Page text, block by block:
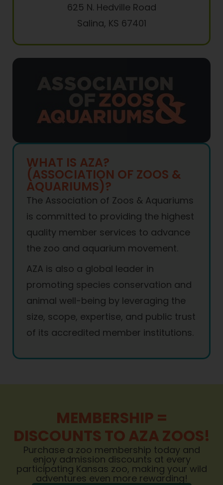
625 N. Hedville Road
Salina, KS 67401
WHAT IS AZA?
(ASSOCIATION OF ZOOS &
AQUARIUMS)?
The Association of Zoos & Aquariums
is committed to providing the highest
quality member services to advance
the zoo and aquarium movement.
AZA is also a global leader in
promoting species conservation and
animal well-being by leveraging the
size, scope, expertise, and public trust
of its accredited member institutions.
MEMBERSHIP =
DISCOUNTS TO AZA ZOOS!
Purchase a zoo membership today and
enjoy admission discounts at every
participating Kansas zoo, making your wild
adventures even more rewarding!